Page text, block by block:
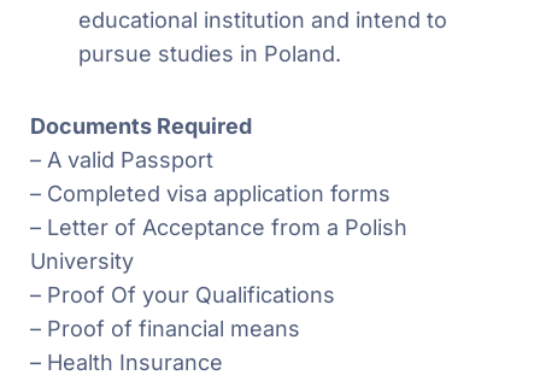
educational institution and intend to
pursue studies in Poland.
Documents Required
– A valid Passport
– Completed visa application forms
– Letter of Acceptance from a Polish
University
– Proof Of your Qualifications
– Proof of financial means
– Health Insurance